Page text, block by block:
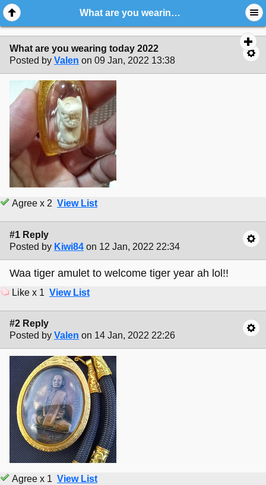
What are you wearing today 2022
What are you wearing today 2022
Posted by Valen on 09 Jan, 2022 13:38
Agree x 2 View List
#1 Reply
Posted by Kiwi84 on 12 Jan, 2022 22:34
Waa tiger amulet to welcome tiger year ah lol!!
Like x 1 View List
#2 Reply
Posted by Valen on 14 Jan, 2022 22:26
Agree x 1 View List